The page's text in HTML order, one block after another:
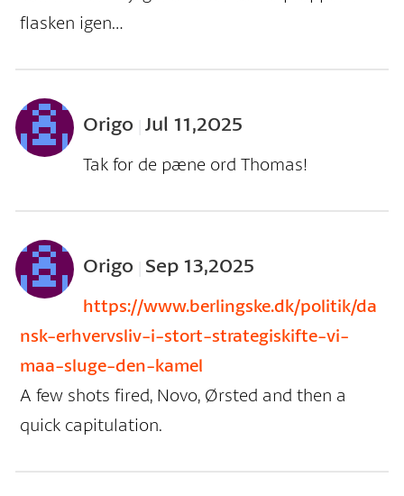
flasken igen…
Origo | Jul 11,2025
Tak for de pæne ord Thomas!
Origo | Sep 13,2025
https://www.berlingske.dk/politik/da
nsk-erhvervsliv-i-stort-strategiskifte-vi-
maa-sluge-den-kamel
A few shots fired, Novo, Ørsted and then a
quick capitulation.